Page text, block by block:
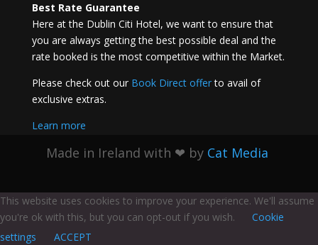
Best Rate Guarantee
Here at the Dublin Citi Hotel, we want to ensure that
you are always getting the best possible deal and the
rate booked is the most competitive within the Market.
Please check out ourBook Direct offerto avail of
exclusive extras.
Learn more
Made in Ireland with ❤ by Cat Media
This website uses cookies to improve your experience. We'll assume
you're ok with this, but you can opt-out if you wish.
Cookie
settings
ACCEPT